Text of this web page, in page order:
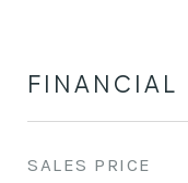
FINANCIAL
SALES PRICE